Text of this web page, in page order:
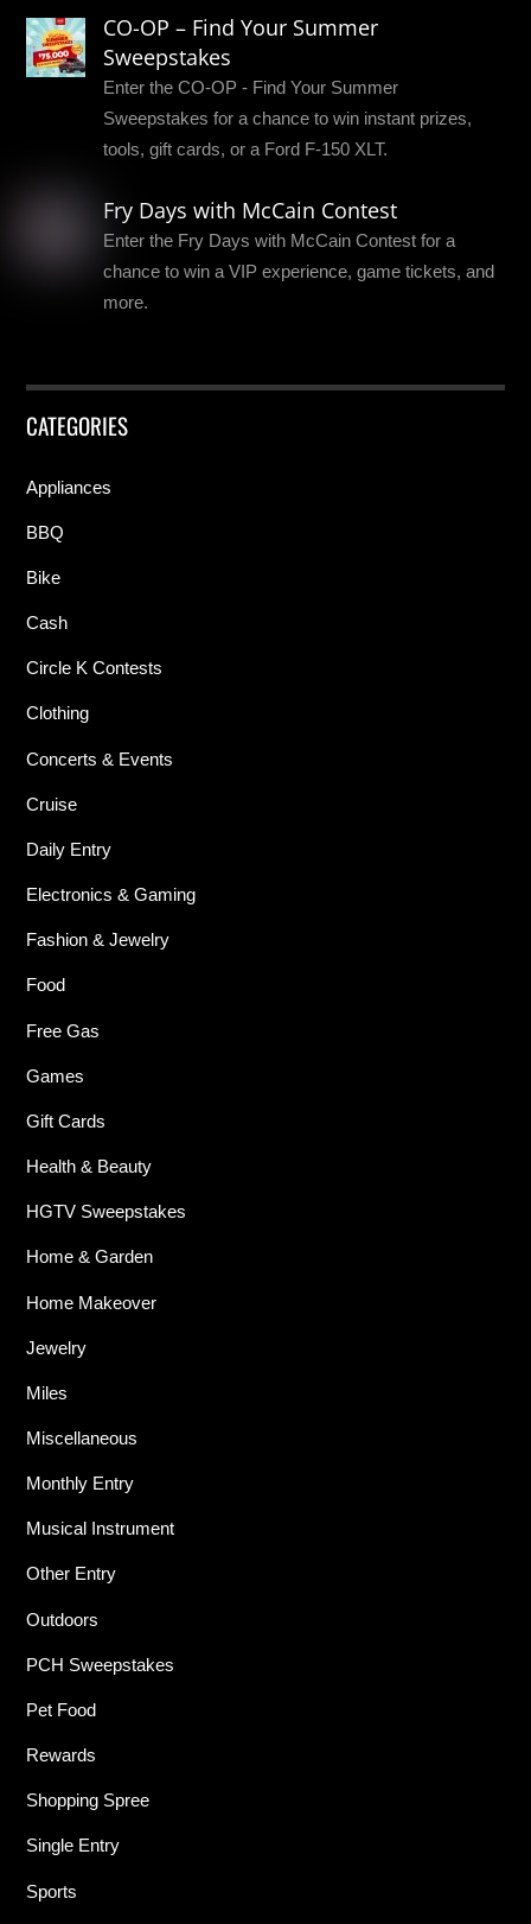
CO-OP – Find Your Summer
Sweepstakes
Enter the CO-OP - Find Your Summer
Sweepstakes for a chance to win instant prizes,
tools, gift cards, or a Ford F-150 XLT.
Fry Days with McCain Contest
Enter the Fry Days with McCain Contest for a
chance to win a VIP experience, game tickets, and
more.
CATEGORIES
Appliances
BBQ
Bike
Cash
Circle K Contests
Clothing
Concerts & Events
Cruise
Daily Entry
Electronics & Gaming
Fashion & Jewelry
Food
Free Gas
Games
Gift Cards
Health & Beauty
HGTV Sweepstakes
Home & Garden
Home Makeover
Jewelry
Miles
Miscellaneous
Monthly Entry
Musical Instrument
Other Entry
Outdoors
PCH Sweepstakes
Pet Food
Rewards
Shopping Spree
Single Entry
Sports